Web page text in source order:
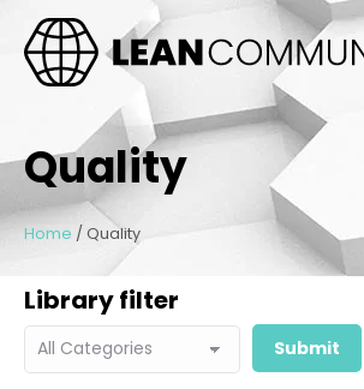
Quality
Home / Quality
Library filter